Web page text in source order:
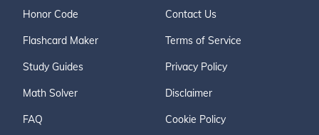
Honor Code
Flashcard Maker
Study Guides
Math Solver
FAQ
Contact Us
Terms of Service
Privacy Policy
Disclaimer
Cookie Policy